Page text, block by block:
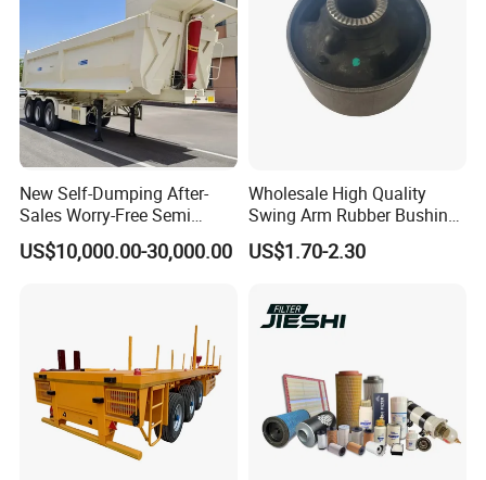
A:according your order,Payment >=
10000USD,30%T/T in advance,balance before
shippment!
Detailed Photos
New Self-Dumping After-
Sales Worry-Free Semi
Trailer Air Transport
Mechanical Suspension U-
US$10,000.00-30,000.00
Wholesale High Quality
Swing Arm Rubber Bushing
48655-33050 Front and
Rear Lower Control Arm
US$1.70-2.30